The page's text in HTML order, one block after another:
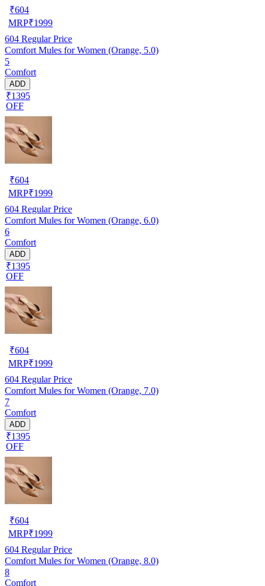
₹604
MRP₹1999
604 Regular Price
Comfort Mules for Women (Orange, 5.0)
5
Comfort
ADD
₹1395
OFF
₹604
MRP₹1999
604 Regular Price
Comfort Mules for Women (Orange, 6.0)
6
Comfort
ADD
₹1395
OFF
₹604
MRP₹1999
604 Regular Price
Comfort Mules for Women (Orange, 7.0)
7
Comfort
ADD
₹1395
OFF
₹604
MRP₹1999
604 Regular Price
Comfort Mules for Women (Orange, 8.0)
8
Comfort